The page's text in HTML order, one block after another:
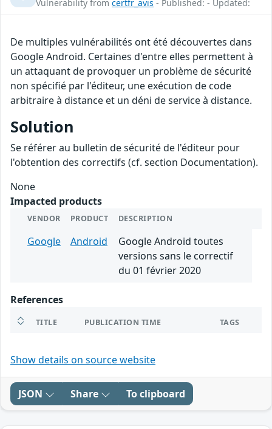
Vulnerability from certfr_avis - Published: - Updated:
De multiples vulnérabilités ont été découvertes dans
Google Android. Certaines d'entre elles permettent à
un attaquant de provoquer un problème de sécurité
non spécifié par l'éditeur, une exécution de code
arbitraire à distance et un déni de service à distance.
Solution
Se référer au bulletin de sécurité de l'éditeur pour
l'obtention des correctifs (cf. section Documentation).
None
Impacted products
VENDOR PRODUCT DESCRIPTION
Google Android
Google Android toutes
versions sans le correctif
du 01 février 2020
References
TITLE PUBLICATION TIME TAGS
Show details on source website
JSON Share To clipboard